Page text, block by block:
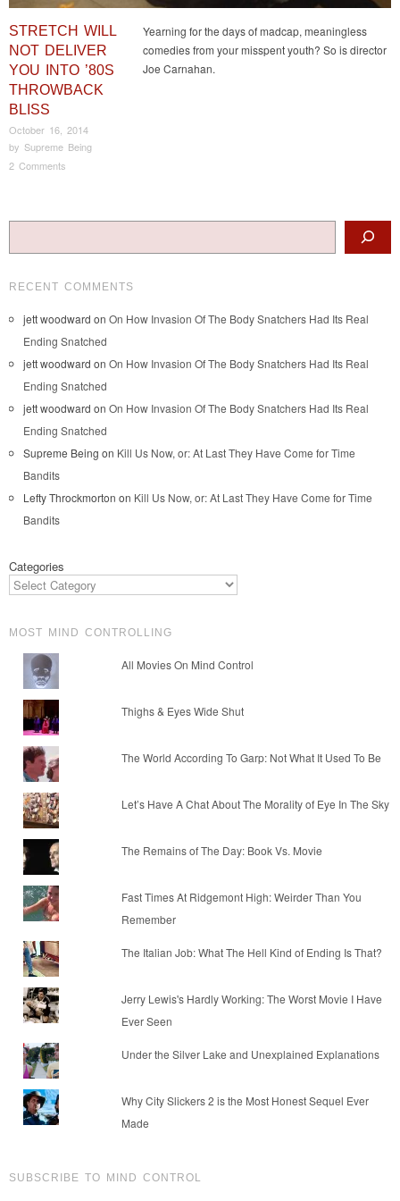
STRETCH WILL
NOT DELIVER
YOU INTO ’80S
THROWBACK
BLISS
October 16, 2014
by Supreme Being
2 Comments
Yearning for the days of madcap, meaningless
comedies from your misspent youth? So is director
Joe Carnahan.
Post navigation
RECENT COMMENTS
jett woodward on On How Invasion Of The Body Snatchers Had Its Real
Ending Snatched
jett woodward on On How Invasion Of The Body Snatchers Had Its Real
Ending Snatched
jett woodward on On How Invasion Of The Body Snatchers Had Its Real
Ending Snatched
Supreme Being on Kill Us Now, or: At Last They Have Come for Time
Bandits
Lefty Throckmorton on Kill Us Now, or: At Last They Have Come for Time
Bandits
Categories
MOST MIND CONTROLLING
All Movies On Mind Control
Thighs & Eyes Wide Shut
The World According To Garp: Not What It Used To Be
Let’s Have A Chat About The Morality of Eye In The Sky
The Remains of The Day: Book Vs. Movie
Fast Times At Ridgemont High: Weirder Than You
Remember
The Italian Job: What The Hell Kind of Ending Is That?
Jerry Lewis's Hardly Working: The Worst Movie I Have
Ever Seen
Under the Silver Lake and Unexplained Explanations
Why City Slickers 2 is the Most Honest Sequel Ever
Made
SUBSCRIBE TO MIND CONTROL